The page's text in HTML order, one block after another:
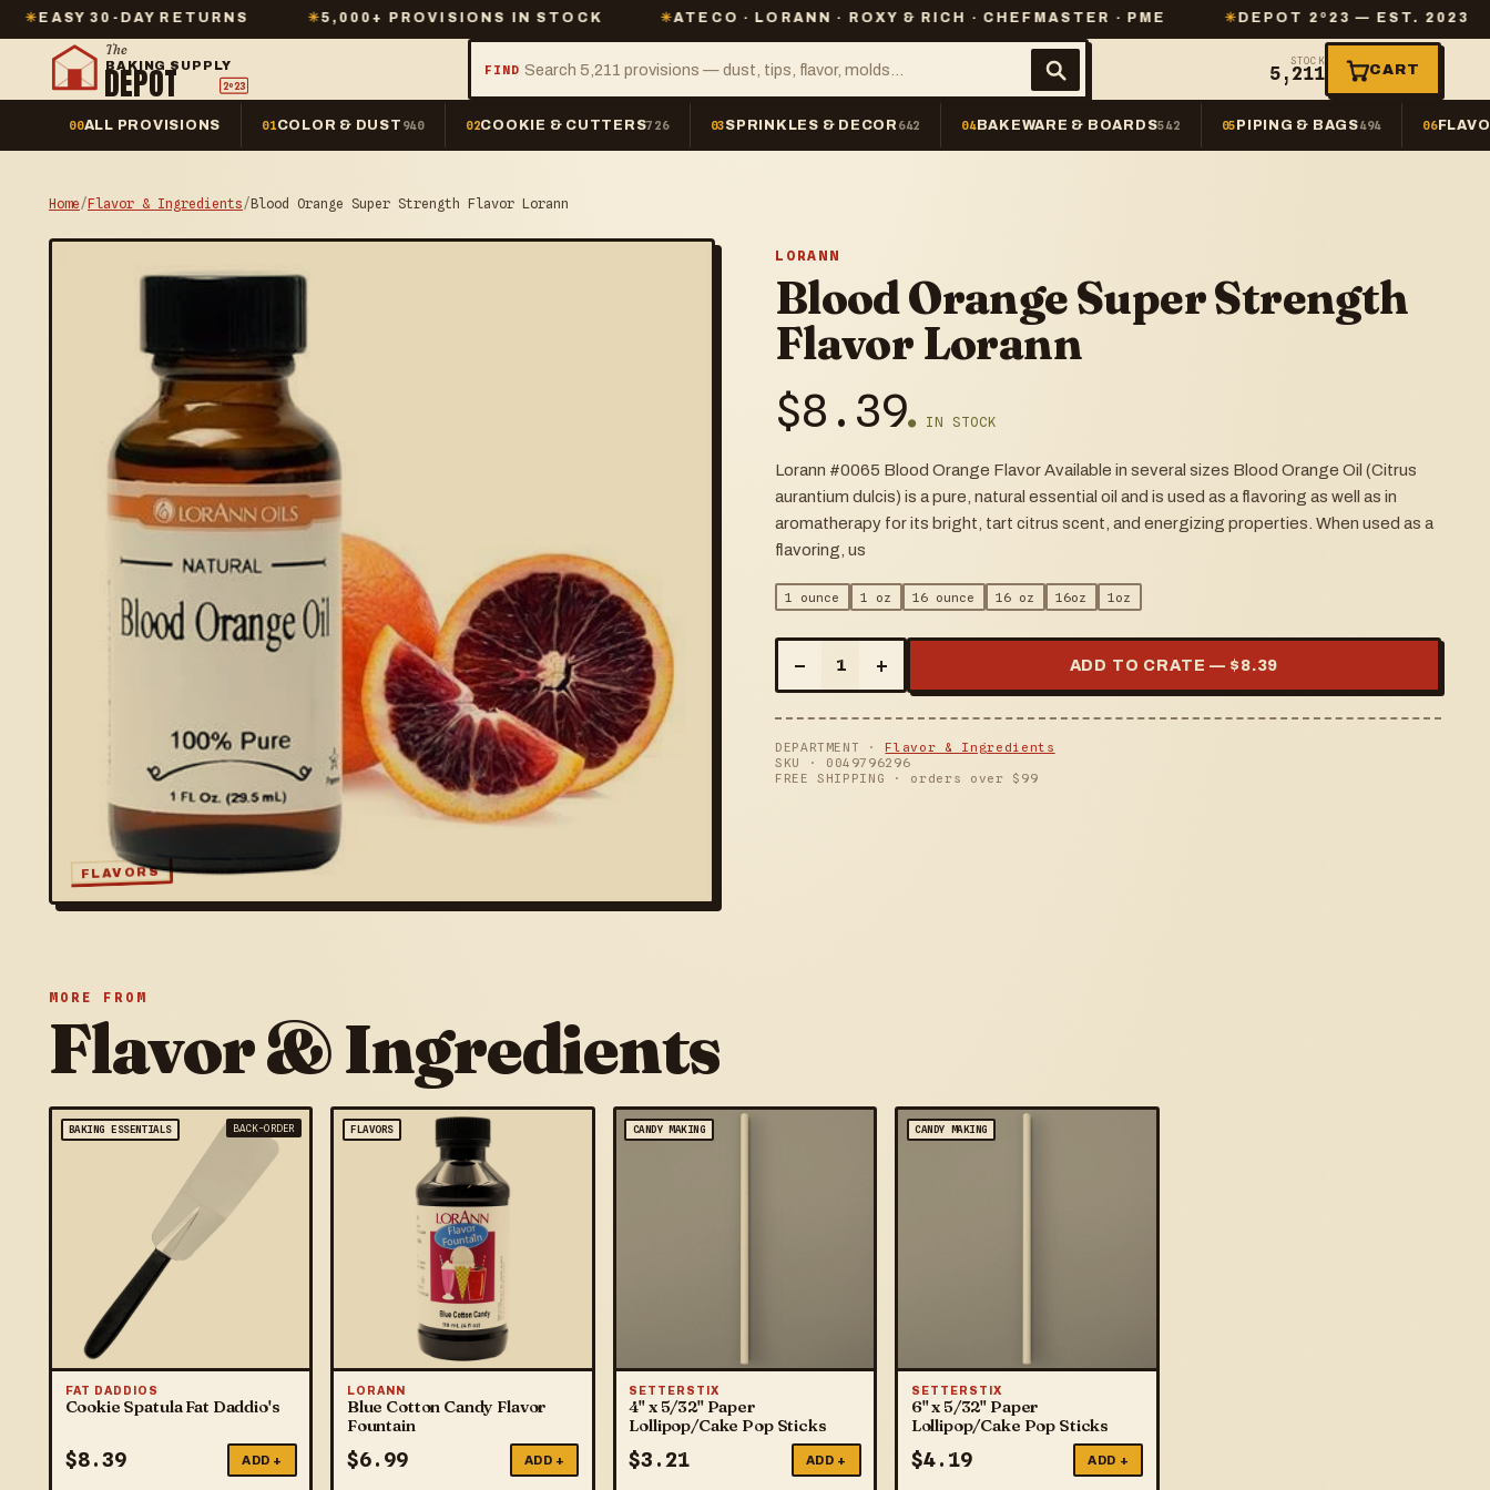
DAY RETURNS ✳5,000+ PROVISIONS IN STOCK ✳ATECO · LORANN · ROXY & RICH · CHEFMASTER · PME ✳DEPOT 2º23 — EST. 2023 ✳
The
BAKING SUPPLY
DEPOT 2º23
FIND
STOCK
5,211 CART
00ALL PROVISIONS 01COLOR & DUST 940 02COOKIE & CUTTERS726 03SPRINKLES & DECOR 642 04BAKEWARE & BOARDS542 05 PIPING & BAGS494 06
Home/Flavor & Ingredients/Blood Orange Super Strength Flavor Lorann
FLAVORS
LORANN
Blood Orange Super Strength
Flavor Lorann
$8.39● IN STOCK
Lorann #0065 Blood Orange Flavor Available in several sizes Blood Orange Oil (Citrus
aurantium dulcis) is a pure, natural essential oil and is used as a flavoring as well as in
aromatherapy for its bright, tart citrus scent, and energizing properties. When used as a
flavoring, us
1 ounce 1 oz 16 ounce 16 oz 16oz 1oz
– 1 + ADD TO CRATE — $ 8.39
DEPARTMENT ·Flavor & Ingredients
SKU · 0049796296
FREE SHIPPING · orders over $ 99
MORE FROM
Flavor & Ingredients
BAKING ESSENTIALS BACK-ORDER
FAT DADDIOS
Cookie Spatula Fat Daddio's
$8.39 ADD +
FLAVORS
LORANN
Blue Cotton Candy Flavor
Fountain
$6.99 ADD +
CANDY MAKING
SETTERSTIX
4" x 5/32" Paper
Lollipop/Cake Pop Sticks
$3.21 ADD +
CANDY MAKING
SETTERSTIX
6" x 5/32" Paper
Lollipop/Cake Pop Sticks
$4.19 ADD +